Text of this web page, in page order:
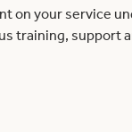
on your service
training, support